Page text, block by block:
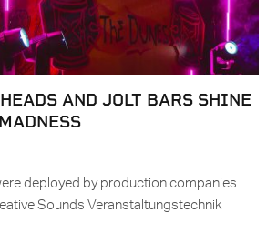
AND JOLT BARS SHINE
deployed by production companies
Sounds Veranstaltungstechnik